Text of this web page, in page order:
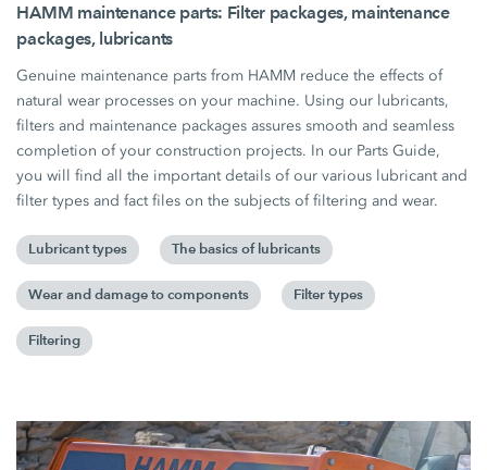
HAMM maintenance parts: Filter packages, maintenance
packages, lubricants
Genuine maintenance parts from HAMM reduce the effects of
natural wear processes on your machine. Using our lubricants,
filters and maintenance packages assures smooth and seamless
completion of your construction projects. In our Parts Guide,
you will find all the important details of our various lubricant and
filter types and fact files on the subjects of filtering and wear.
Lubricant types The basics of lubricants
Wear and damage to components Filter types
Filtering